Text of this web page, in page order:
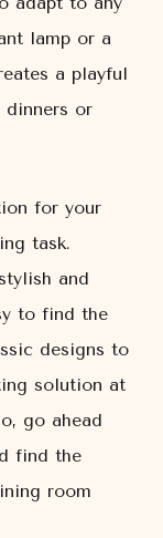
lamp or a
a playful
dinners or
for your
task.
and
to find the
designs to
solution at
go ahead
find the
room